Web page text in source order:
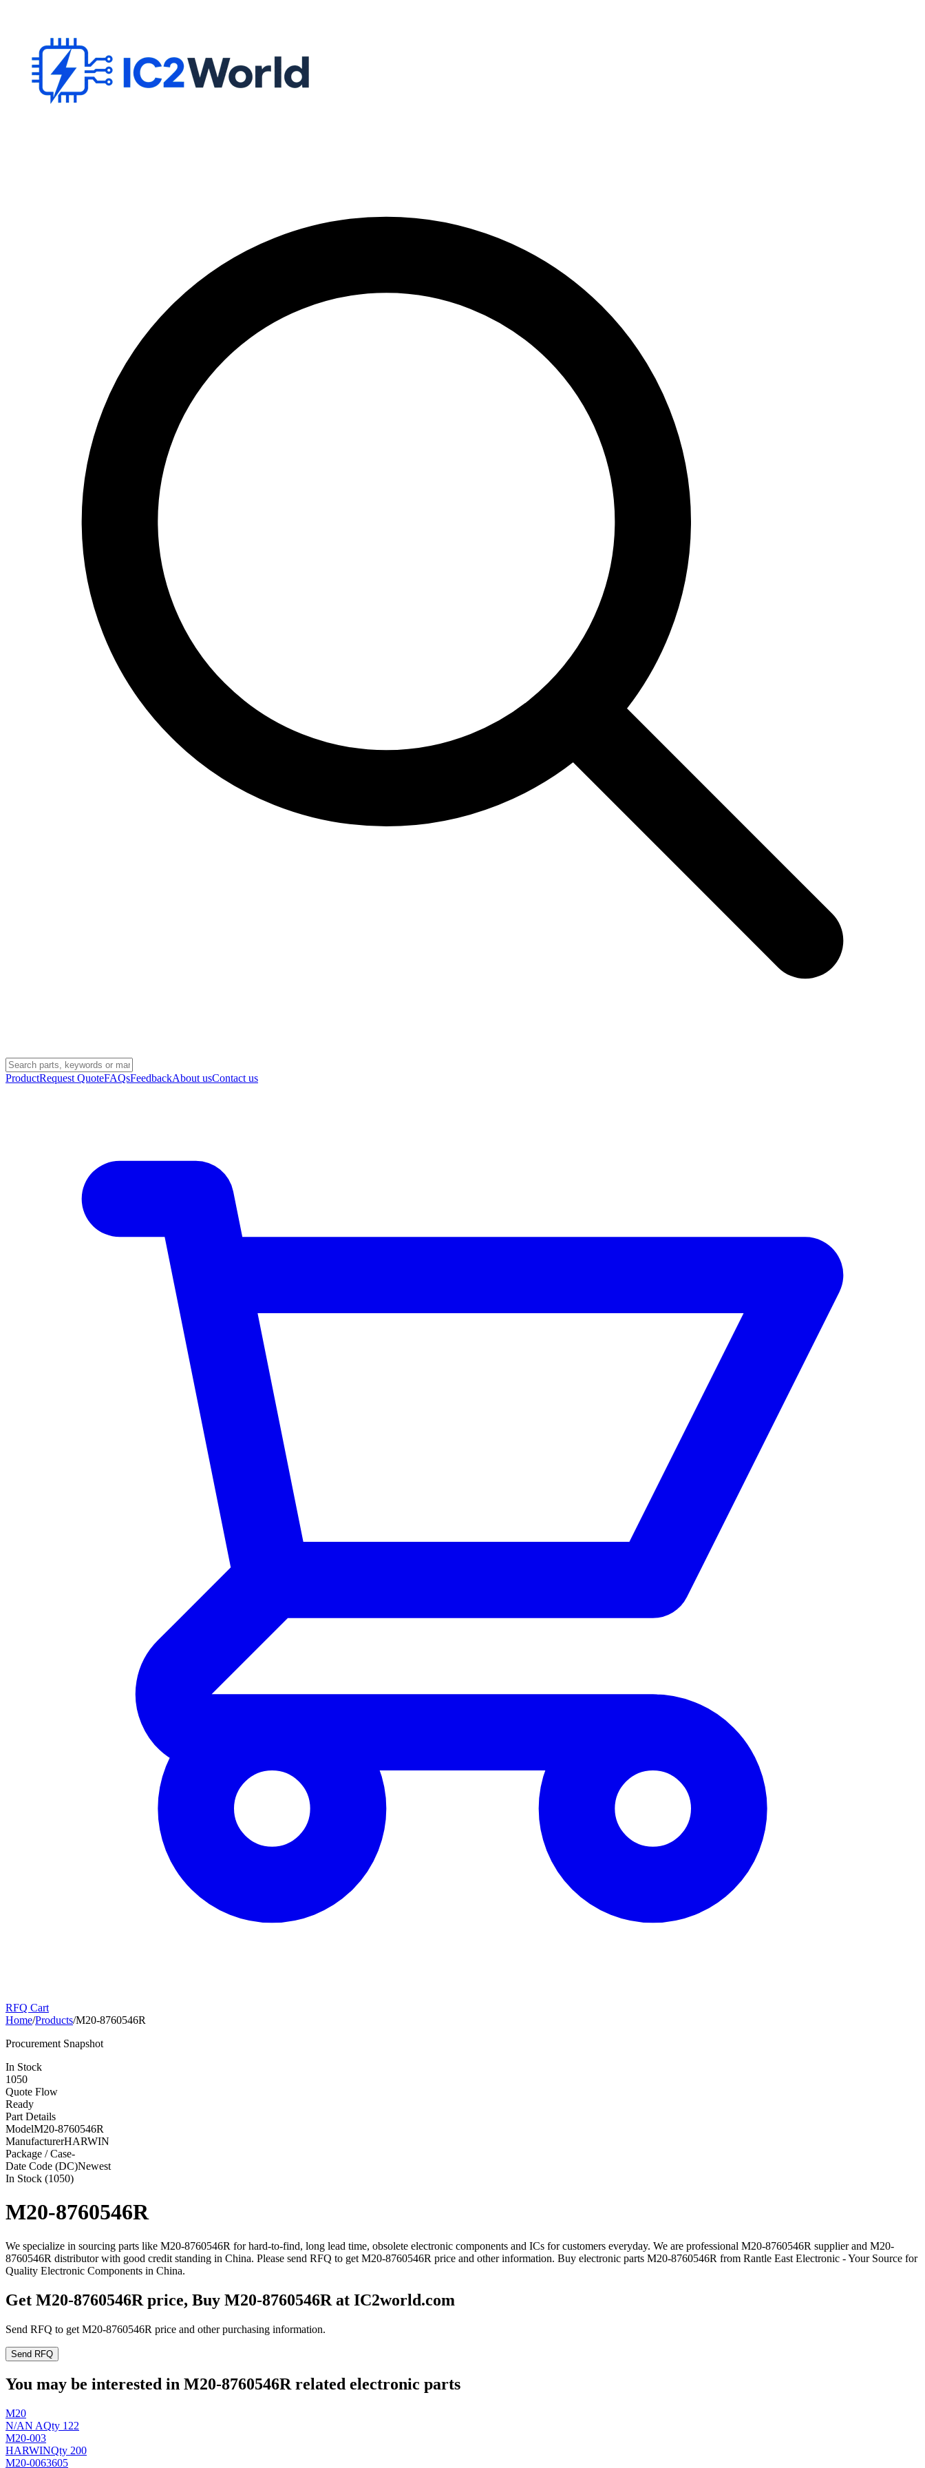
ProductRequest QuoteFAQsFeedbackAbout usContact us
RFQ Cart
Home/Products/M20-8760546R
Procurement Snapshot
In Stock
1050
Quote Flow
Ready
Part Details
ModelM20-8760546R
ManufacturerHARWIN
Package / Case-
Date Code (DC)Newest
In Stock (1050)
M20-8760546R
We specialize in sourcing parts like M20-8760546R for hard-to-find, long lead time, obsolete electronic components and ICs for customers everyday. We are professional M20-8760546R supplier and M20-
8760546R distributor with good credit standing in China. Please send RFQ to get M20-8760546R price and other information. Buy electronic parts M20-8760546R from Rantle East Electronic - Your Source for
Quality Electronic Components in China.
Get M20-8760546R price, Buy M20-8760546R at IC2world.com
Send RFQ to get M20-8760546R price and other purchasing information.
Send RFQ
You may be interested in M20-8760546R related electronic parts
M20
N/AN AQty 122
M20-003
HARWINQty 200
M20-0063605